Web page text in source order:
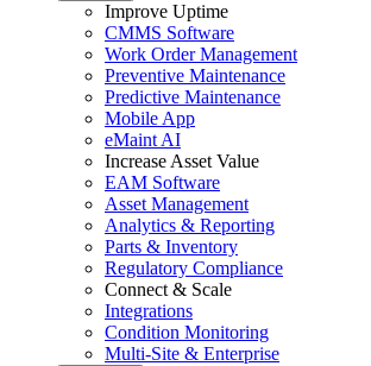
Improve Uptime
CMMS Software
Work Order Management
Preventive Maintenance
Predictive Maintenance
Mobile App
eMaint AI
Increase Asset Value
EAM Software
Asset Management
Analytics & Reporting
Parts & Inventory
Regulatory Compliance
Connect & Scale
Integrations
Condition Monitoring
Multi-Site & Enterprise